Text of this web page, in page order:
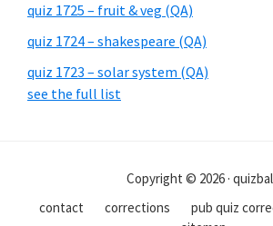
quiz 1725 – fruit & veg (QA)
quiz 1724 – shakespeare (QA)
quiz 1723 – solar system (QA)
see the full list
Copyright © 2026 ·
contact
corrections pub quiz